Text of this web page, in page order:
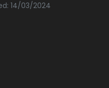
14/03/2024